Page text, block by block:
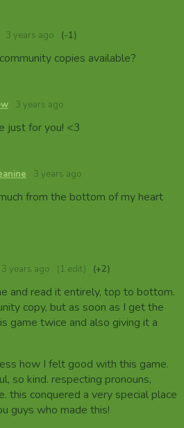
3 years ago (-1)
copies available?
3 years ago
just for you! <3
3 years ago
from the bottom of my heart
3 years ago (1 edit) (+2)
and read it entirely, top to bottom.
copy, but as soon as I get the
game twice and also giving it a
how I felt good with this game.
so kind. respecting pronouns,
this conquered a very special place
guys who made this!